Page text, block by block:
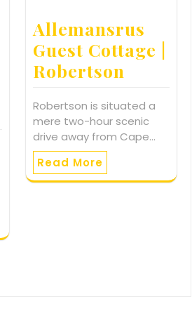
Allemansrus
Guest Cottage |
Robertson
Robertson is situated a
mere two-hour scenic
drive away from Cape…
Read More